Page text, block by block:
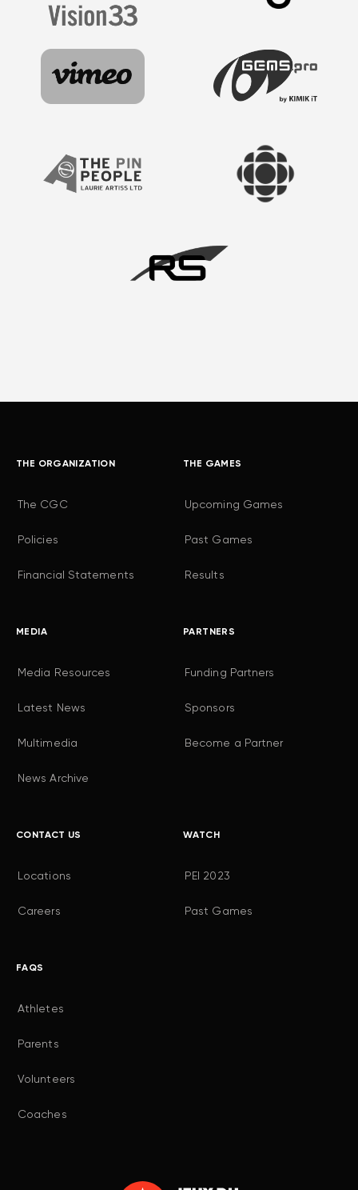
THE ORGANIZATION
The CGC
Policies
Financial Statements
THE GAMES
Upcoming Games
Past Games
Results
MEDIA
Media Resources
Latest News
Multimedia
News Archive
PARTNERS
Funding Partners
Sponsors
Become a Partner
CONTACT US
Locations
Careers
WATCH
PEI 2023
Past Games
FAQS
Athletes
Parents
Volunteers
Coaches